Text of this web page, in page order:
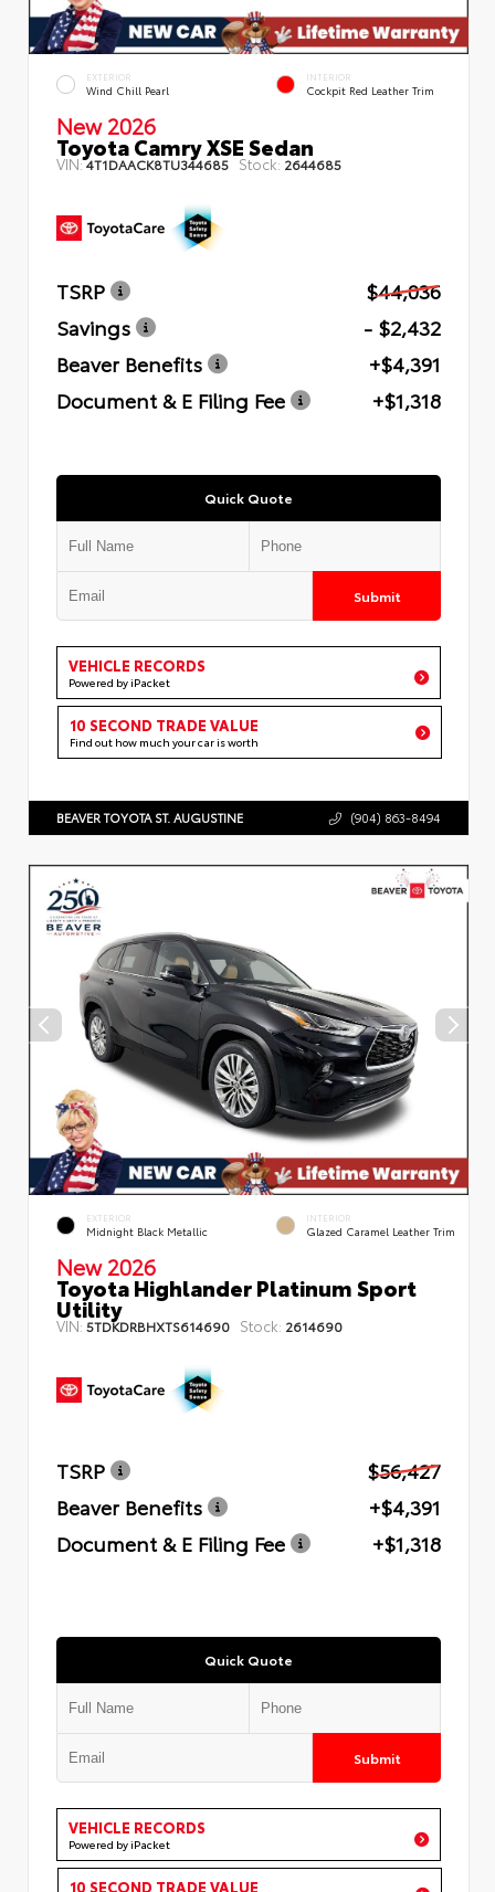
EXTERIOR
Wind Chill Pearl
INTERIOR
Cockpit Red Leather Trim
New 2026
Toyota Camry XSE Sedan
VIN:4T1DAACK8TU344685 Stock: 2644685
TSRP
$44,036
Savings
- $2,432
Beaver Benefits
+$4,391
Document & E Filing Fee
+$1,318
Quick Quote
Submit
VEHICLE RECORDS
Powered by iPacket
10 SECOND TRADE VALUE
Find out how much your car is worth
BEAVER TOYOTA ST. AUGUSTINE (904) 863-8494
EXTERIOR
Midnight Black Metallic
INTERIOR
Glazed Caramel Leather Trim
New 2026
Toyota Highlander Platinum Sport
Utility
VIN:5TDKDRBHXTS614690 Stock: 2614690
TSRP
$56,427
Beaver Benefits
+$4,391
Document & E Filing Fee
+$1,318
Quick Quote
Submit
VEHICLE RECORDS
Powered by iPacket
10 SECOND TRADE VALUE